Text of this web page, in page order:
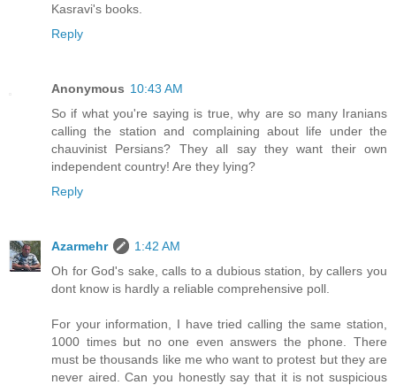
Kasravi's books.
Reply
Anonymous 10:43 AM
So if what you're saying is true, why are so many Iranians
calling the station and complaining about life under the
chauvinist Persians? They all say they want their own
independent country! Are they lying?
Reply
Azarmehr
1:42 AM
Oh for God's sake, calls to a dubious station, by callers you
dont know is hardly a reliable comprehensive poll.
For your information, I have tried calling the same station,
1000 times but no one even answers the phone. There
must be thousands like me who want to protest but they are
never aired. Can you honestly say that it is not suspicious